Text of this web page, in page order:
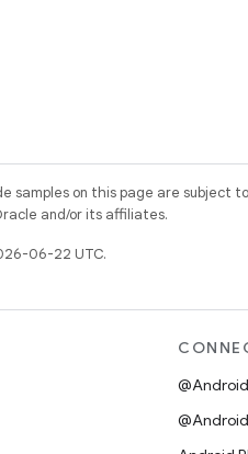
samples on this page are subject
and/or its affiliates.
06-22 UTC.